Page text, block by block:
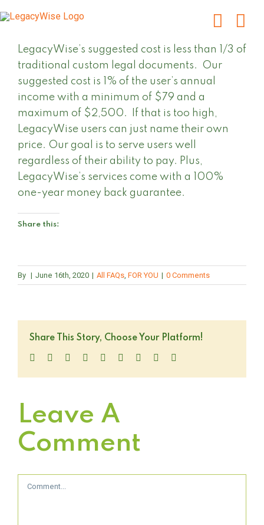
to
LegacyWise’s suggested cost is less than 1/3 of
traditional custom legal documents. Our
suggested cost is 1% of the user’s annual
income with a minimum of $79 and a
maximum of $2,500. If that is too high,
LegacyWise users can just name their own
price. Our goal is to serve users well
regardless of their ability to pay. Plus,
LegacyWise’s services come with a 100%
one-year money back guarantee.
Share this:
By | June 16th, 2020 | All FAQs, FOR YOU | 0 Comments
Share This Story, Choose Your Platform!
Facebook
TwitterLinkedIn
Reddit WhatsApp
TumblrPinterest
Leave A
Comment
Comment